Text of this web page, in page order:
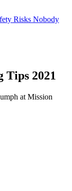
Risks Nobody
2021
at Mission